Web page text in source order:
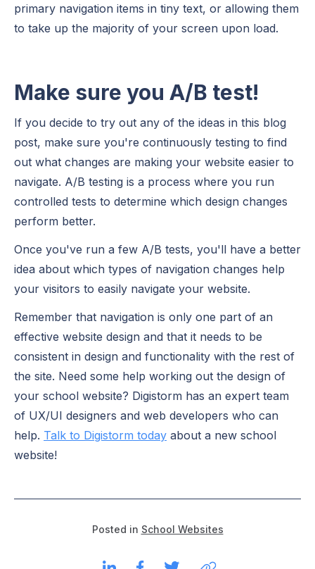
primary navigation items in tiny text, or allowing them
to take up the majority of your screen upon load.
Make sure you A/B test!
If you decide to try out any of the ideas in this blog
post, make sure you're continuously testing to find
out what changes are making your website easier to
navigate. A/B testing is a process where you run
controlled tests to determine which design changes
perform better.
Once you've run a few A/B tests, you'll have a better
idea about which types of navigation changes help
your visitors to easily navigate your website.
Remember that navigation is only one part of an
effective website design and that it needs to be
consistent in design and functionality with the rest of
the site. Need some help working out the design of
your school website? Digistorm has an expert team
of UX/UI designers and web developers who can
help. Talk to Digistorm today about a new school
website!
Posted in School Websites